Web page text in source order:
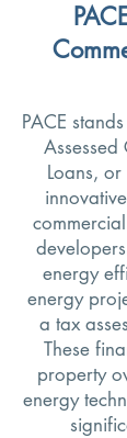
PACE
Assessed
Loans,
energy
energy
a tax
These
property
energy